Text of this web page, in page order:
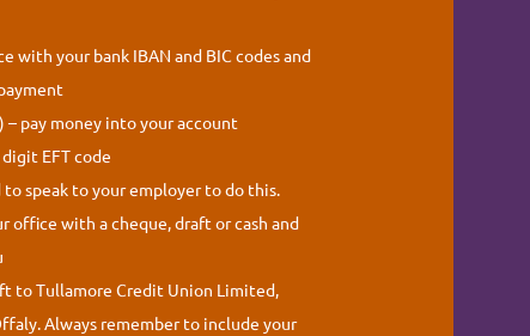
with your bank IBAN and BIC codes and
– pay money into your account
EFT code
speak to your employer to do this.
office with a cheque, draft or cash and
to Tullamore Credit Union Limited,
Always remember to include your